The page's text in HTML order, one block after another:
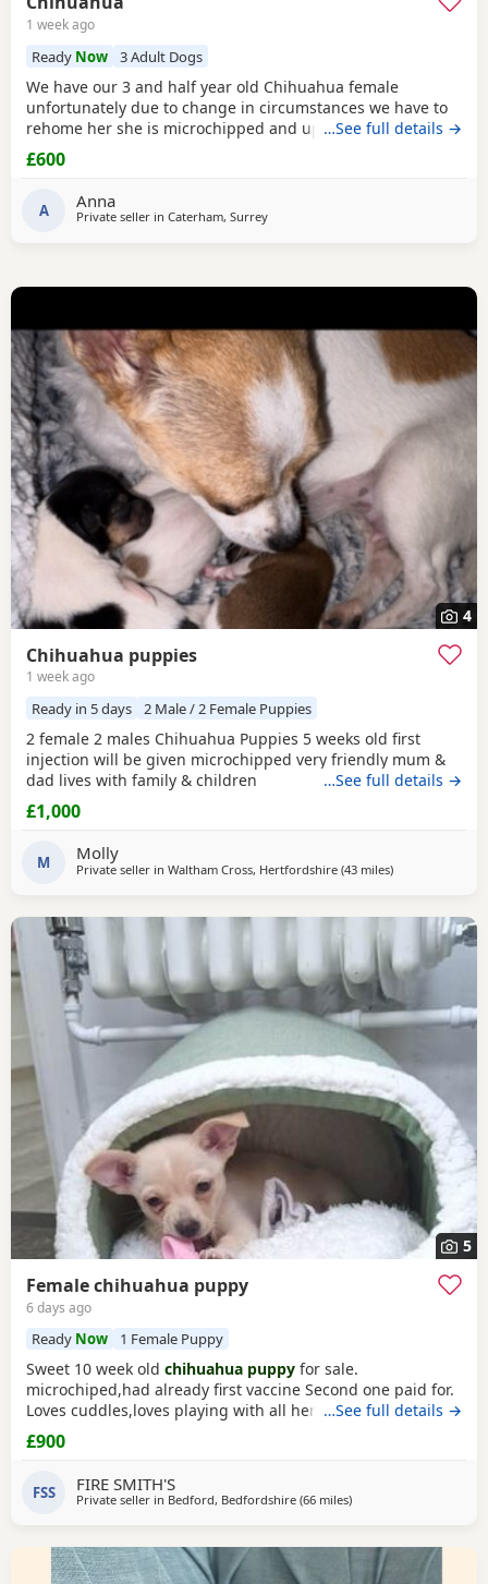
1 week ago
Ready Now 3 Adult Dogs
We have our 3 and half year old Chihuahua female
unfortunately due to change in circumstances we have to
rehome her she is microchipped and up to date with her
vaccinations £600
…See full details →
£600
A Anna
Private seller in Caterham, Surrey
4
Chihuahua puppies
1 week ago
Ready in 5 days 2 Male / 2 Female Puppies
2 female 2 males Chihuahua Puppies 5 weeks old first
injection will be given microchipped very friendly mum &
dad lives with family & children
…See full details →
£1,000
M Molly
Private seller in Waltham Cross, Hertfordshire (43 milesaway from
)
5
Female chihuahua puppy
6 days ago
Ready Now 1 Female Puppy
Sweet 10 week old chihuahua puppy for sale.
microchiped,had already first vaccine Second one paid for.
Loves cuddles,loves playing with all her toys, favourite
teddy.We included starter pack of food , bedding toys to
help settle her in
…See full details →
£900
FSS FIRE SMITH'S
Private seller in Bedford, Bedfordshire (66 milesaway from Surrey
)